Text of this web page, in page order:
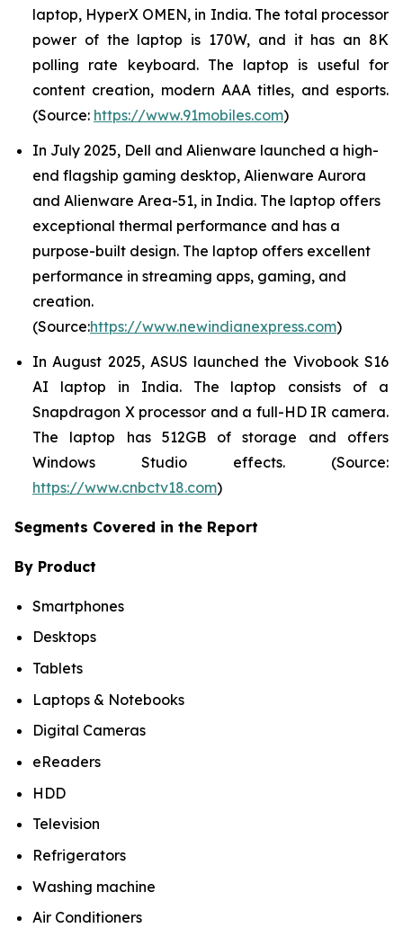
laptop, HyperX OMEN, in India. The total processor
power of the laptop is 170W, and it has an 8K
polling rate keyboard. The laptop is useful for
content creation, modern AAA titles, and esports.
(Source: https://www.91mobiles.com)
In July 2025, Dell and Alienware launched a high-
end flagship gaming desktop, Alienware Aurora
and Alienware Area-51, in India. The laptop offers
exceptional thermal performance and has a
purpose-built design. The laptop offers excellent
performance in streaming apps, gaming, and
creation.
(Source:https://www.newindianexpress.com)
In August 2025, ASUS launched the Vivobook S16
AI laptop in India. The laptop consists of a
Snapdragon X processor and a full-HD IR camera.
The laptop has 512GB of storage and offers
Windows Studio effects. (Source:
https://www.cnbctv18.com)
Segments Covered in the Report
By Product
Smartphones
Desktops
Tablets
Laptops & Notebooks
Digital Cameras
eReaders
HDD
Television
Refrigerators
Washing machine
Air Conditioners